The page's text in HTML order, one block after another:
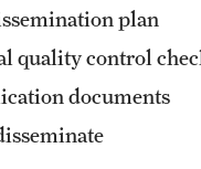
plan
quality control
documents